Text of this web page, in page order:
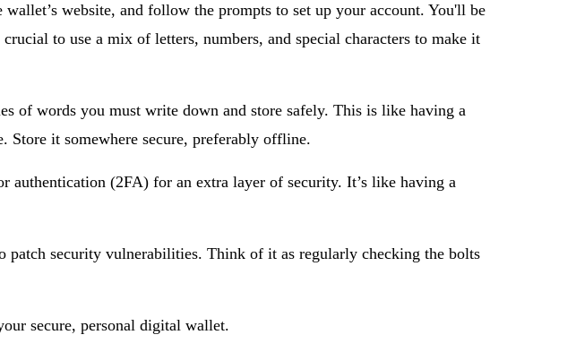
website, and follow the prompts to set up your account. You'll be
to use a mix of letters, numbers, and special characters to make it
of words you must write down and store safely. This is like having a
it somewhere secure, preferably offline.
authentication (2FA) for an extra layer of security. It’s like having a
patch security vulnerabilities. Think of it as regularly checking the bolts
secure, personal digital wallet.